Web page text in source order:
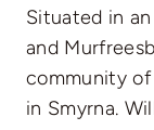
Situated in
and
community
in Smyrna.